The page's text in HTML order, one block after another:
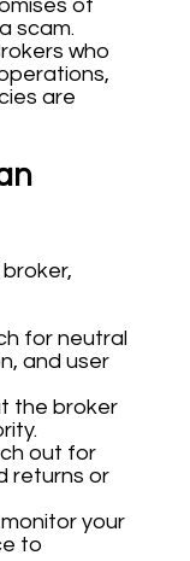
of
scam.
who
are
for neutral
and user
the broker
out for
returns or
your
to